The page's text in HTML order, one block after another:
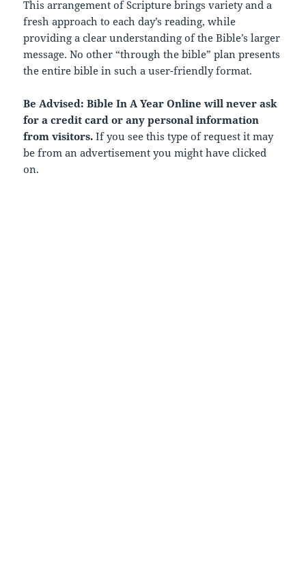
This arrangement of Scripture brings variety and a
fresh approach to each day’s reading, while
providing a clear understanding of the Bible’s larger
message. No other “through the bible” plan presents
the entire bible in such a user-friendly format.
Be Advised: Bible In A Year Online will never ask
for a credit card or any personal information
from visitors. If you see this type of request it may
be from an advertisement you might have clicked
on.